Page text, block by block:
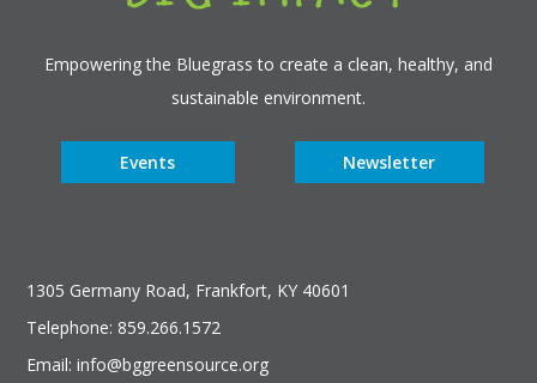
Empowering the Bluegrass to create a clean, healthy, and
sustainable environment.
Events Newsletter
1305 Germany Road, Frankfort, KY 40601
Telephone: 859.266.1572
Email: info@bggreensource.org